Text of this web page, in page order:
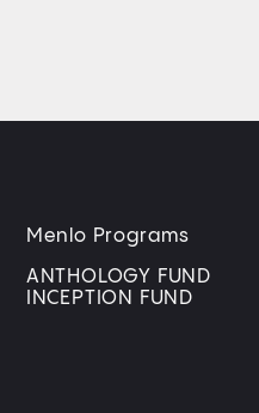
Menlo Programs
ANTHOLOGY FUND
INCEPTION FUND